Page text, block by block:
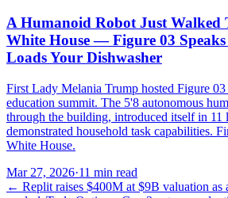
A Humanoid Robot Just Walked
White House — Figure 03
Loads Your Dishwasher
First Lady Melania Trump hosted Figure
education summit. The 5'8 autonomous
through the building, introduced itself in 11
demonstrated household task capabilities.
White House.
Mar 27, 2026·11 min read
← Replit raises $400M at $9B valuation as